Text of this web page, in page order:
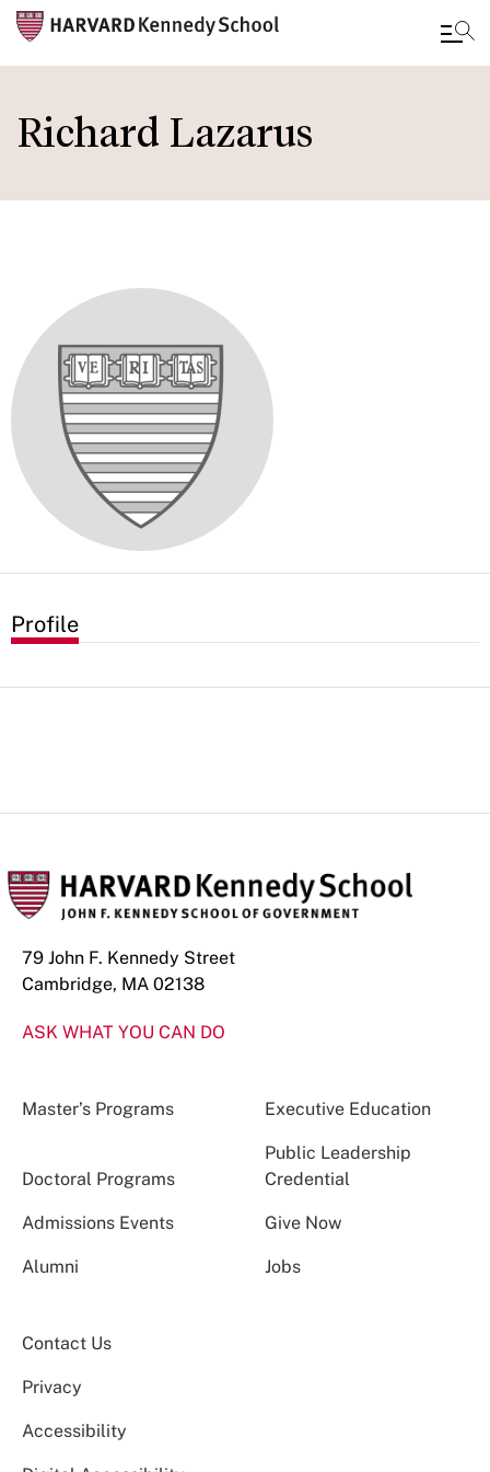
to
main
Richard Lazarus
Profile
79 John F. Kennedy Street
Cambridge, MA 02138
ASK WHAT YOU CAN DO
Master’s Programs Executive Education
Doctoral Programs
Public Leadership
Credential
Admissions Events Give Now
Alumni Jobs
Contact Us
Privacy
Accessibility